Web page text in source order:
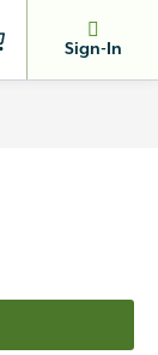
Sign-In